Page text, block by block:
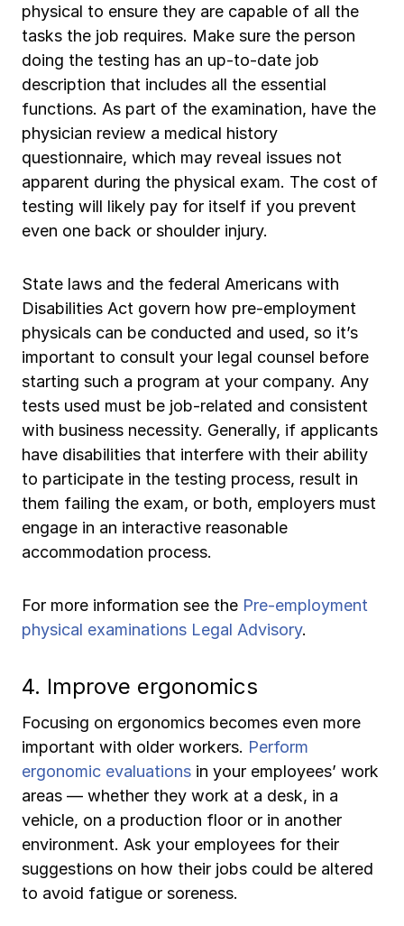
physical to ensure they are capable of all the
tasks the job requires. Make sure the person
doing the testing has an up-to-date job
description that includes all the essential
functions. As part of the examination, have the
physician review a medical history
questionnaire, which may reveal issues not
apparent during the physical exam. The cost of
testing will likely pay for itself if you prevent
even one back or shoulder injury.
State laws and the federal Americans with
Disabilities Act govern how pre-employment
physicals can be conducted and used, so it’s
important to consult your legal counsel before
starting such a program at your company. Any
tests used must be job-related and consistent
with business necessity. Generally, if applicants
have disabilities that interfere with their ability
to participate in the testing process, result in
them failing the exam, or both, employers must
engage in an interactive reasonable
accommodation process.
For more information see the Pre-employment
physical examinations Legal Advisory.
4. Improve ergonomics
Focusing on ergonomics becomes even more
important with older workers. Perform
ergonomic evaluations in your employees’ work
areas — whether they work at a desk, in a
vehicle, on a production floor or in another
environment. Ask your employees for their
suggestions on how their jobs could be altered
to avoid fatigue or soreness.